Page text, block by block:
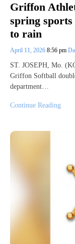
Griffon
spring sports
to rain
April 11, 2026 8:56 pm
ST. JOSEPH, Mo.
Griffon Softball
department…
Continue Reading